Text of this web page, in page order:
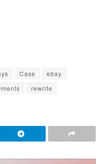
Case
ebay
rewrite